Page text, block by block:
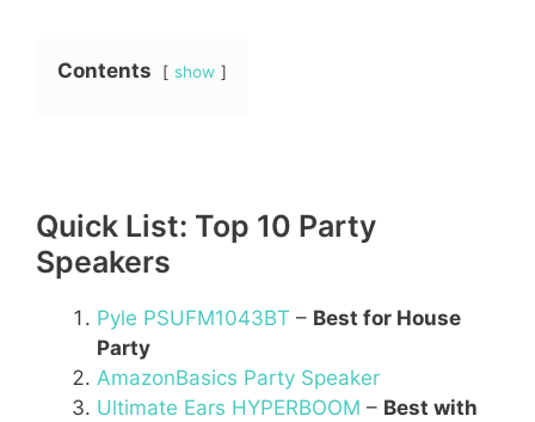
Contents show
Quick List: Top 10 Party
Speakers
Pyle PSUFM1043BT – Best for House
Party
AmazonBasics Party Speaker
Ultimate Ears HYPERBOOM – Best with